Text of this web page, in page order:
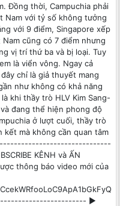
Đồng thời, Campuchia phải
Nam với tỷ số không tưởng
với 9 điểm, Singapore xếp
cũng có 7 điểm nhưng
vị trí thứ ba và bị loại. Tuy
là viển vông. Ngay cả
chỉ là giả thuyết mang
như không có khả năng
khi thầy trò HLV Kim Sang-
đang thể hiện phong độ
ở lượt cuối, thầy trò
kết mà không cần quan tâm
KÊNH và ẤN
thông báo video mới của
►